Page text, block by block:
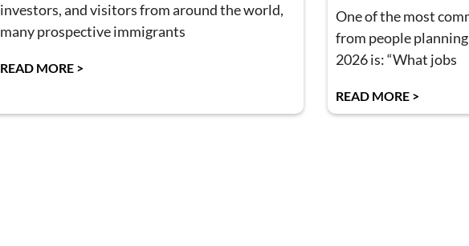
investors, and visitors from around the world,
many prospective immigrants
READ MORE >
One of the most
from people
2026 is: “What jobs
READ MORE >